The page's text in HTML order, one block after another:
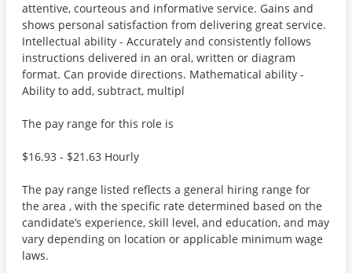
attentive, courteous and informative service. Gains and
shows personal satisfaction from delivering great service.
Intellectual ability - Accurately and consistently follows
instructions delivered in an oral, written or diagram
format. Can provide directions. Mathematical ability -
Ability to add, subtract, multipl
The pay range for this role is
$16.93 - $21.63 Hourly
The pay range listed reflects a general hiring range for
the area , with the specific rate determined based on the
candidate’s experience, skill level, and education, and may
vary depending on location or applicable minimum wage
laws.